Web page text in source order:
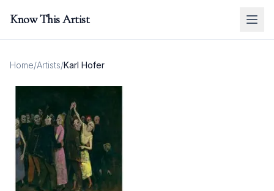
Know This Artist
Home/Artists/Karl Hofer